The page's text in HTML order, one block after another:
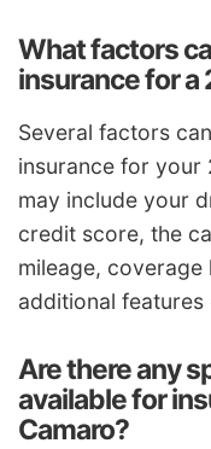
What factors
insurance for a
Several factors
insurance for your
may include your
credit score, the
mileage, coverage
additional
Are there any
available for
Camaro?